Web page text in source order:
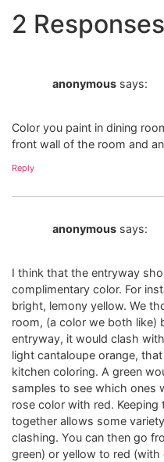
2 Responses
anonymous says:
Color you paint in dining
front wall of the room and
Reply
anonymous says:
I think that the entryway
complimentary color. For
bright, lemony yellow. We
room, (a color we both like)
entryway, it would clash
light cantaloupe orange,
kitchen coloring. A green
samples to see which ones
rose color with red.
together allows some
clashing. You can then go
green) or yellow to red (with